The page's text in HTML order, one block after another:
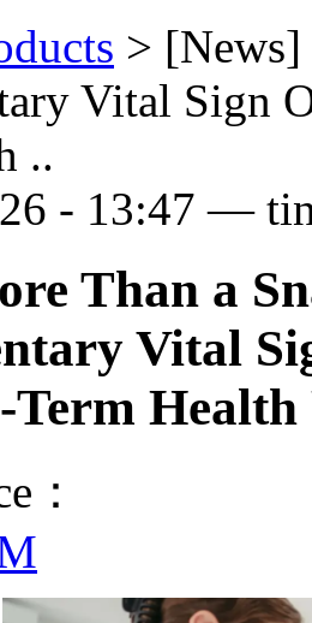
> [News]
Vital Sign
..
- 13:47 —
Than a
Vital
Health
：